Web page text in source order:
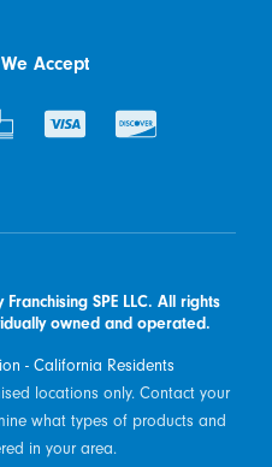
Accept
SPE LLC. All rights
owned and operated.
- California Residents
locations only. Contact your
what types of products and
in your area.